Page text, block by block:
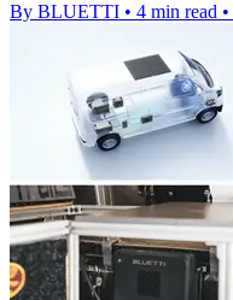
By BLUETTI • 4 min read •